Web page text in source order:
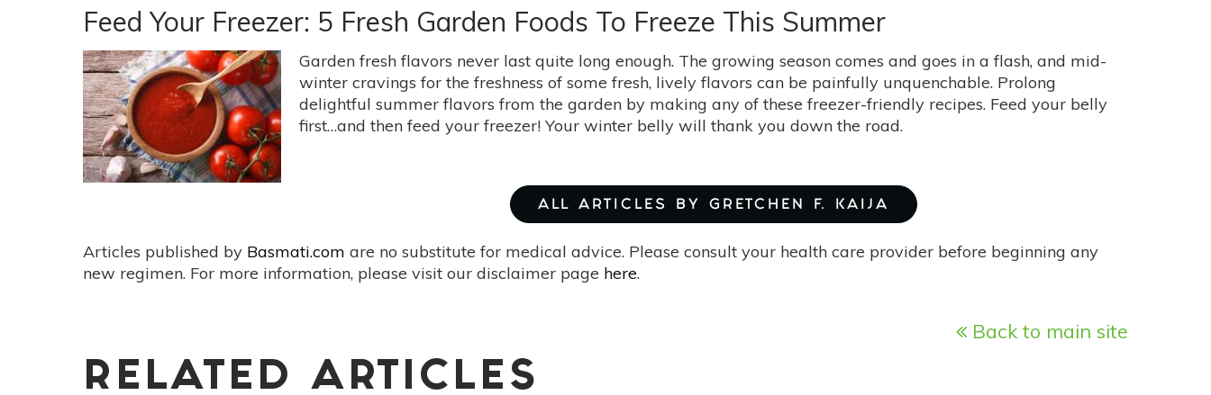
Easy
Ways
To
Eat
More
Kimchi
Feed Your Freezer: 5 Fresh Garden Foods To Freeze This Summer
Garden fresh flavors never last quite long enough. The growing season comes and goes in a flash, and mid-
winter cravings for the freshness of some fresh, lively flavors can be painfully unquenchable. Prolong
delightful summer flavors from the garden by making any of these freezer-friendly recipes. Feed your belly
first…and then feed your freezer! Your winter belly will thank you down the road.
ALL ARTICLES BY GRETCHEN F. KAIJA
Articles published by Basmati.com are no substitute for medical advice. Please consult your health care provider before beginning any
new regimen. For more information, please visit our disclaimer page here.
Back to main site
RELATED ARTICLES